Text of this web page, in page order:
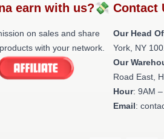
earn with us?💸
on sales and share
with your network.
Contact
Our Head
York, NY
Our
Road East,
Hour: 9AM
Email: